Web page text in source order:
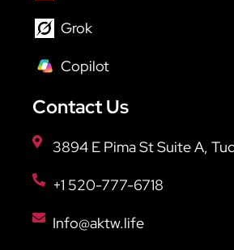
Grok
Copilot
Contact Us
3894 E Pima St Suite A,
+1 520-777-6718
Info@aktw.life